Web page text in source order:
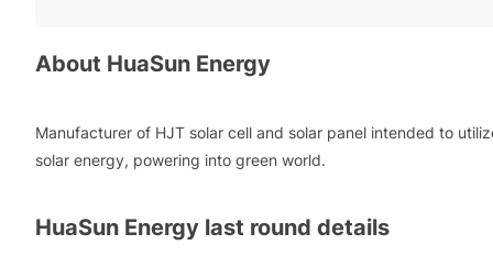
About HuaSun Energy
Manufacturer of HJT solar cell and solar panel intended to
solar energy, powering into green world.
HuaSun Energy last round details